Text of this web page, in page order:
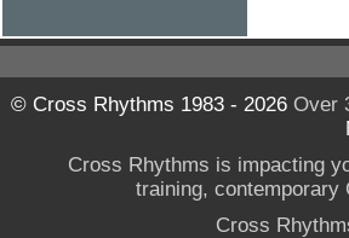
© Cross Rhythms 1983 - 2026Over
Cross Rhythms is impacting
training, contemporary
Cross